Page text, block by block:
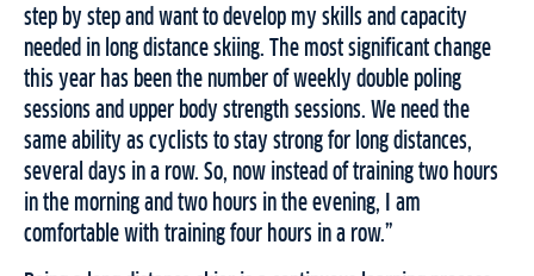
step by step and want to develop my skills and capacity
needed in long distance skiing. The most significant change
this year has been the number of weekly double poling
sessions and upper body strength sessions. We need the
same ability as cyclists to stay strong for long distances,
several days in a row. So, now instead of training two hours
in the morning and two hours in the evening, I am
comfortable with training four hours in a row.”